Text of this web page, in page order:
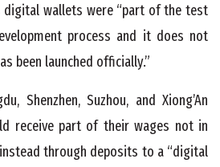
digital wallets were “part of the test
process and it does not
been launched officially.”
Shenzhen, Suzhou, and Xiong’An
receive part of their wages not in
through deposits to a “digital